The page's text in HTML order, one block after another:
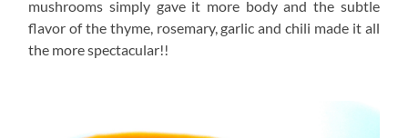
mushrooms simply gave it more body and the subtle
flavor of the thyme, rosemary, garlic and chili made it all
the more spectacular!!